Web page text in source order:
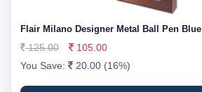
Flair Milano Designer Metal Ball Pen Blue
125.00
105.00
You Save:
20.00 (16%)